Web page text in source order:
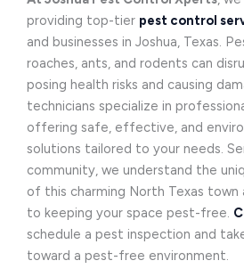
providing top-tier pest control
and businesses in Joshua, Texas.
roaches, ants, and rodents can
posing health risks and causing
technicians specialize in
offering safe, effective, and
solutions tailored to your needs.
community, we understand the
of this charming North Texas
to keeping your space pest-free.
schedule a pest inspection and
toward a pest-free environment.